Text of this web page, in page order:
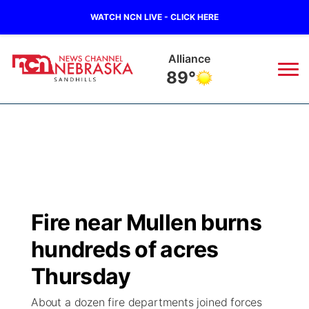
WATCH NCN LIVE - CLICK HERE
Alliance
89°
Regional
State
Ag & Outdoor
Nebraska Road Conditions
Colorado Road Conditions
South Dakota Road Conditions
Broadcast Schedule
NCN Player of the Game
NCN Top Plays
The Twister
Listen Live
Twister Country Calendar
Watch Live
Fire near Mullen burns
hundreds of acres
Thursday
About a dozen fire departments joined forces